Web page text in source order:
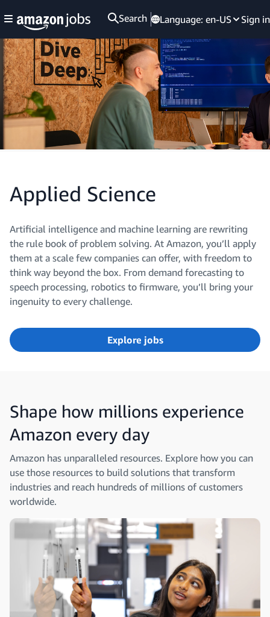
Search Language: en-US Sign in
Applied Science
Artificial intelligence and machine learning are rewriting
the rule book of problem solving. At Amazon, you’ll apply
them at a scale few companies can offer, with freedom to
think way beyond the box. From demand forecasting to
speech processing, robotics to firmware, you’ll bring your
ingenuity to every challenge.
Explore jobs
Shape how millions experience
Amazon every day
Amazon has unparalleled resources. Explore how you can
use those resources to build solutions that transform
industries and reach hundreds of millions of customers
worldwide.